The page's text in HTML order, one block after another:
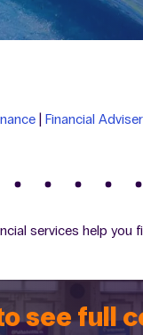
Financial
services help
see full